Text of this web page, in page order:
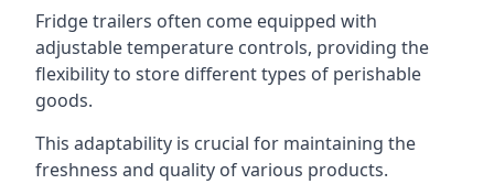
Fridge trailers often come equipped with
adjustable temperature controls, providing the
flexibility to store different types of perishable
goods.
This adaptability is crucial for maintaining the
freshness and quality of various products.